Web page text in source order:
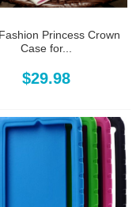
Princess Crown
Case for...
$29.98